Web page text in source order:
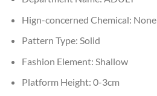
Hign-concerned Chemical: None
Pattern Type: Solid
Fashion Element: Shallow
Platform Height: 0-3cm